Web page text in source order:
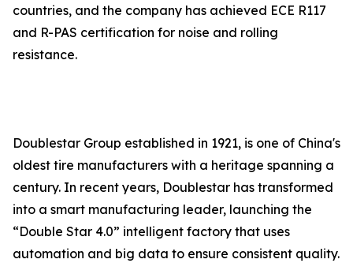
countries, and the company has achieved ECE R117
and R-PAS certification for noise and rolling
resistance.
Doublestar Group established in 1921, is one of China's
oldest tire manufacturers with a heritage spanning a
century. In recent years, Doublestar has transformed
into a smart manufacturing leader, launching the
“Double Star 4.0” intelligent factory that uses
automation and big data to ensure consistent quality.